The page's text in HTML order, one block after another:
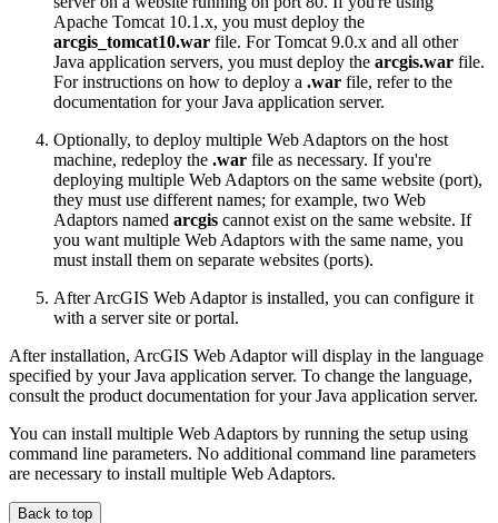
Apache Tomcat 10.1.x, you must deploy the
arcgis_tomcat10.war file. For Tomcat 9.0.x and all other
Java application servers, you must deploy the arcgis.war file.
For instructions on how to deploy a .war file, refer to the
documentation for your Java application server.
Optionally, to deploy multiple Web Adaptors on the host
machine, redeploy the .war file as necessary. If you're
deploying multiple Web Adaptors on the same website (port),
they must use different names; for example, two Web
Adaptors named arcgis cannot exist on the same website. If
you want multiple Web Adaptors with the same name, you
must install them on separate websites (ports).
After ArcGIS Web Adaptor is installed, you can configure it
with a server site or portal.
After installation, ArcGIS Web Adaptor will display in the language
specified by your Java application server. To change the language,
consult the product documentation for your Java application server.
You can install multiple Web Adaptors by running the setup using
command line parameters. No additional command line parameters
are necessary to install multiple Web Adaptors.
Back to top